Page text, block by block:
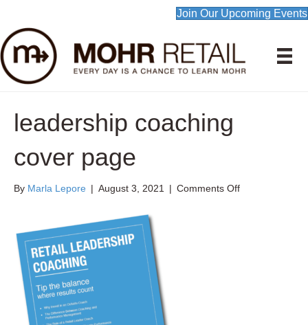
Join Our Upcoming Events
leadership coaching
cover page
By Marla Lepore | August 3, 2021 | Comments Offon